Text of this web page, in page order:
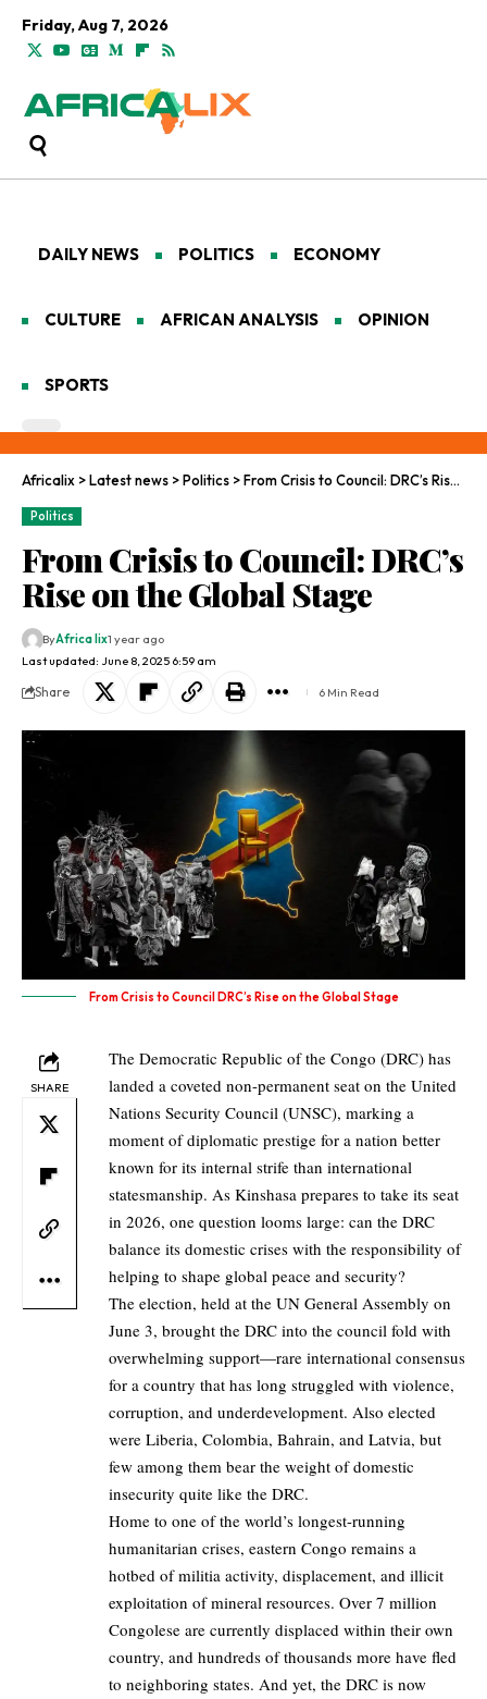
Friday, Aug 7, 2026
DAILY NEWS POLITICS ECONOMY
CULTURE AFRICAN ANALYSIS OPINION
SPORTS
Africalix >Latest news >Politics >From Crisis to Council: DRC’s Rise on the Global Stage
Politics
From Crisis to Council: DRC’s
Rise on the Global Stage
Last updated: June 8, 2025 6:59 am
ByAfrica lix1 year ago
Share 6 Min Read
From Crisis to Council DRC’s Rise on the Global Stage
SHARE
The Democratic Republic of the Congo (DRC) has
landed a coveted non-permanent seat on the United
Nations Security Council (UNSC), marking a
moment of diplomatic prestige for a nation better
known for its internal strife than international
statesmanship. As Kinshasa prepares to take its seat
in 2026, one question looms large: can the DRC
balance its domestic crises with the responsibility of
helping to shape global peace and security?
The election, held at the UN General Assembly on
June 3, brought the DRC into the council fold with
overwhelming support—rare international consensus
for a country that has long struggled with violence,
corruption, and underdevelopment. Also elected
were Liberia, Colombia, Bahrain, and Latvia, but
few among them bear the weight of domestic
insecurity quite like the DRC.
Home to one of the world’s longest-running
humanitarian crises, eastern Congo remains a
hotbed of militia activity, displacement, and illicit
exploitation of mineral resources. Over 7 million
Congolese are currently displaced within their own
country, and hundreds of thousands more have fled
to neighboring states. And yet, the DRC is now